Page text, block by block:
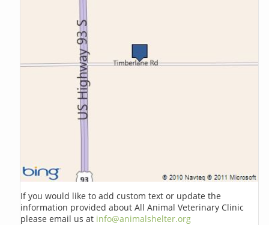
If you would like to add custom text or update the
information provided about All Animal Veterinary Clinic
please email us at info@animalshelter.org